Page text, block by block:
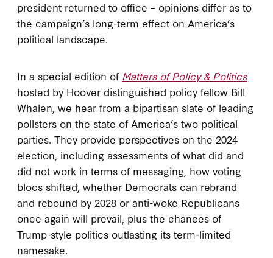
president returned to office – opinions differ as to
the campaign’s long-term effect on America’s
political landscape.
In a special edition of Matters of Policy & Politics
hosted by Hoover distinguished policy fellow Bill
Whalen, we hear from a bipartisan slate of leading
pollsters on the state of America’s two political
parties. They provide perspectives on the 2024
election, including assessments of what did and
did not work in terms of messaging, how voting
blocs shifted, whether Democrats can rebrand
and rebound by 2028 or anti-woke Republicans
once again will prevail, plus the chances of
Trump-style politics outlasting its term-limited
namesake.